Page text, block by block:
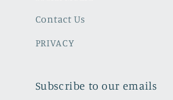
Contact Us
PRIVACY
Subscribe to our emails